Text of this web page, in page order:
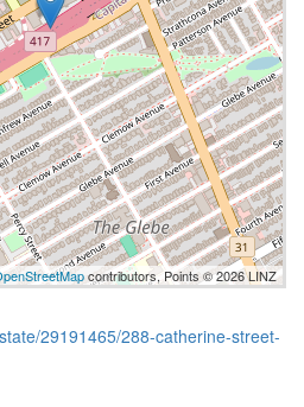
contributors, Points © 2026 LINZ
29191465/288-catherine-street-